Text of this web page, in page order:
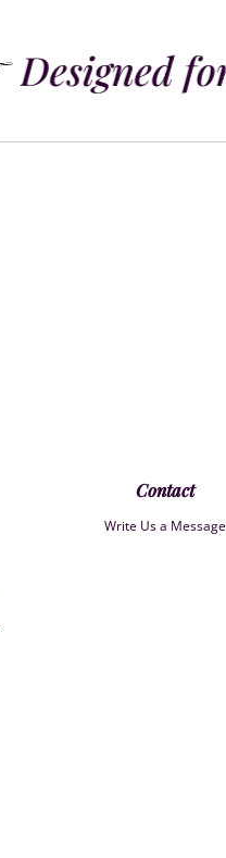
Designed
Contact
Write Us a Message